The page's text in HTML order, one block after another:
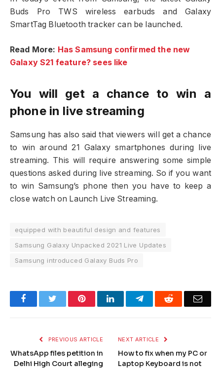
Buds Pro TWS wireless earbuds and Galaxy
SmartTag Bluetooth tracker can be launched.
Read More: Has Samsung confirmed the new
Galaxy S21 feature? sees like
You will get a chance to win a
phone in live streaming
Samsung has also said that viewers will get a chance
to win around 21 Galaxy smartphones during live
streaming. This will require answering some simple
questions asked during live streaming. So if you want
to win Samsung’s phone then you have to keep a
close watch on Launch Live Streaming.
equipped with beautiful design and features
Samsung Galaxy Unpacked 2021 Live Updates
Samsung introduced Galaxy Buds Pro
FacebookTwitter PinterestLinkedInTelegramReddit
PREVIOUS ARTICLE
WhatsApp files petition in
Delhi High Court alleging
NEXT ARTICLE
How to fix when my PC or
Laptop Keyboard is not